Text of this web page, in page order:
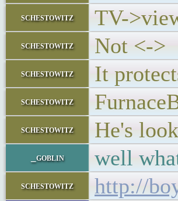
schestowitz TV-
schestowitz Not <->
schestowitz It
schestowitz
schestowitz He's
_goblin well
schestowitz http://